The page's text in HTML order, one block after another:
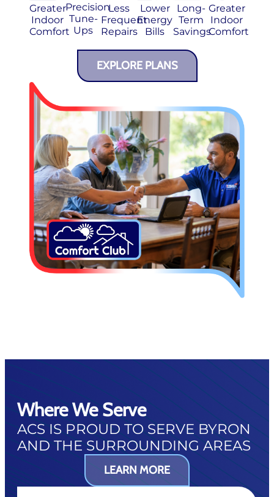
Greater
Indoor
Comfort
Precision
Tune-
Ups
Less
Frequent
Repairs
Lower
Energy
Bills
Long-
Term
Savings
Greater
Indoor
Comfort
EXPLORE PLANS
Where We Serve
ACS IS PROUD TO SERVE BYRON
AND THE SURROUNDING AREAS
LEARN MORE